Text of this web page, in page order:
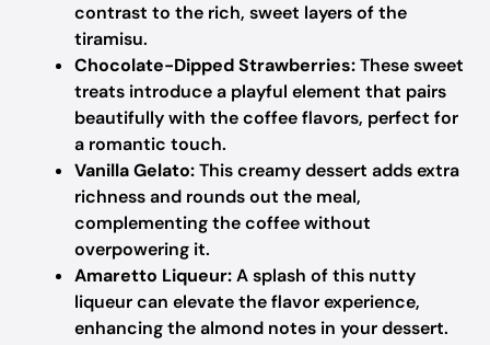
contrast to the rich, sweet layers of the
tiramisu.
Chocolate-Dipped Strawberries:These sweet
treats introduce a playful element that pairs
beautifully with the coffee flavors, perfect for
a romantic touch.
Vanilla Gelato:This creamy dessert adds extra
richness and rounds out the meal,
complementing the coffee without
overpowering it.
Amaretto Liqueur:A splash of this nutty
liqueur can elevate the flavor experience,
enhancing the almond notes in your dessert.